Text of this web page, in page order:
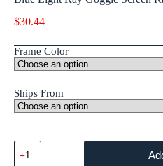
$30.44
Frame Color
Ships From